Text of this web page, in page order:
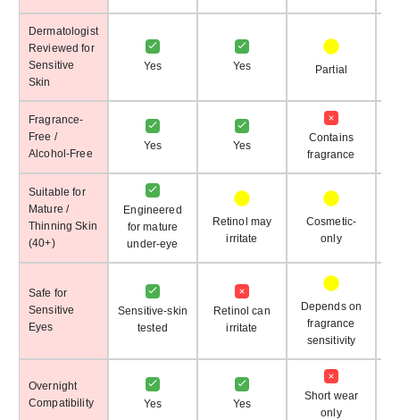
Dermatologist
Reviewed for
Sensitive
Skin
Yes Yes Partial
Fragrance-
Free /
Alcohol-Free
Yes Yes
Contains
fragrance
Suitable for
Mature /
Thinning Skin
(40+)
Engineered
for mature
under-eye
Retinol may
irritate
Cosmetic-
only
Safe for
Sensitive
Eyes
Sensitive-skin
tested
Retinol can
irritate
Depends on
fragrance
sensitivity
Overnight
Compatibility
Yes Yes
Short wear
only